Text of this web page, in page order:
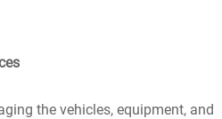
the vehicles, equipment, and